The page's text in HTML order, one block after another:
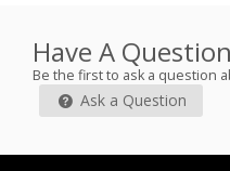
Have A
Be the first to ask a question
Ask a Question